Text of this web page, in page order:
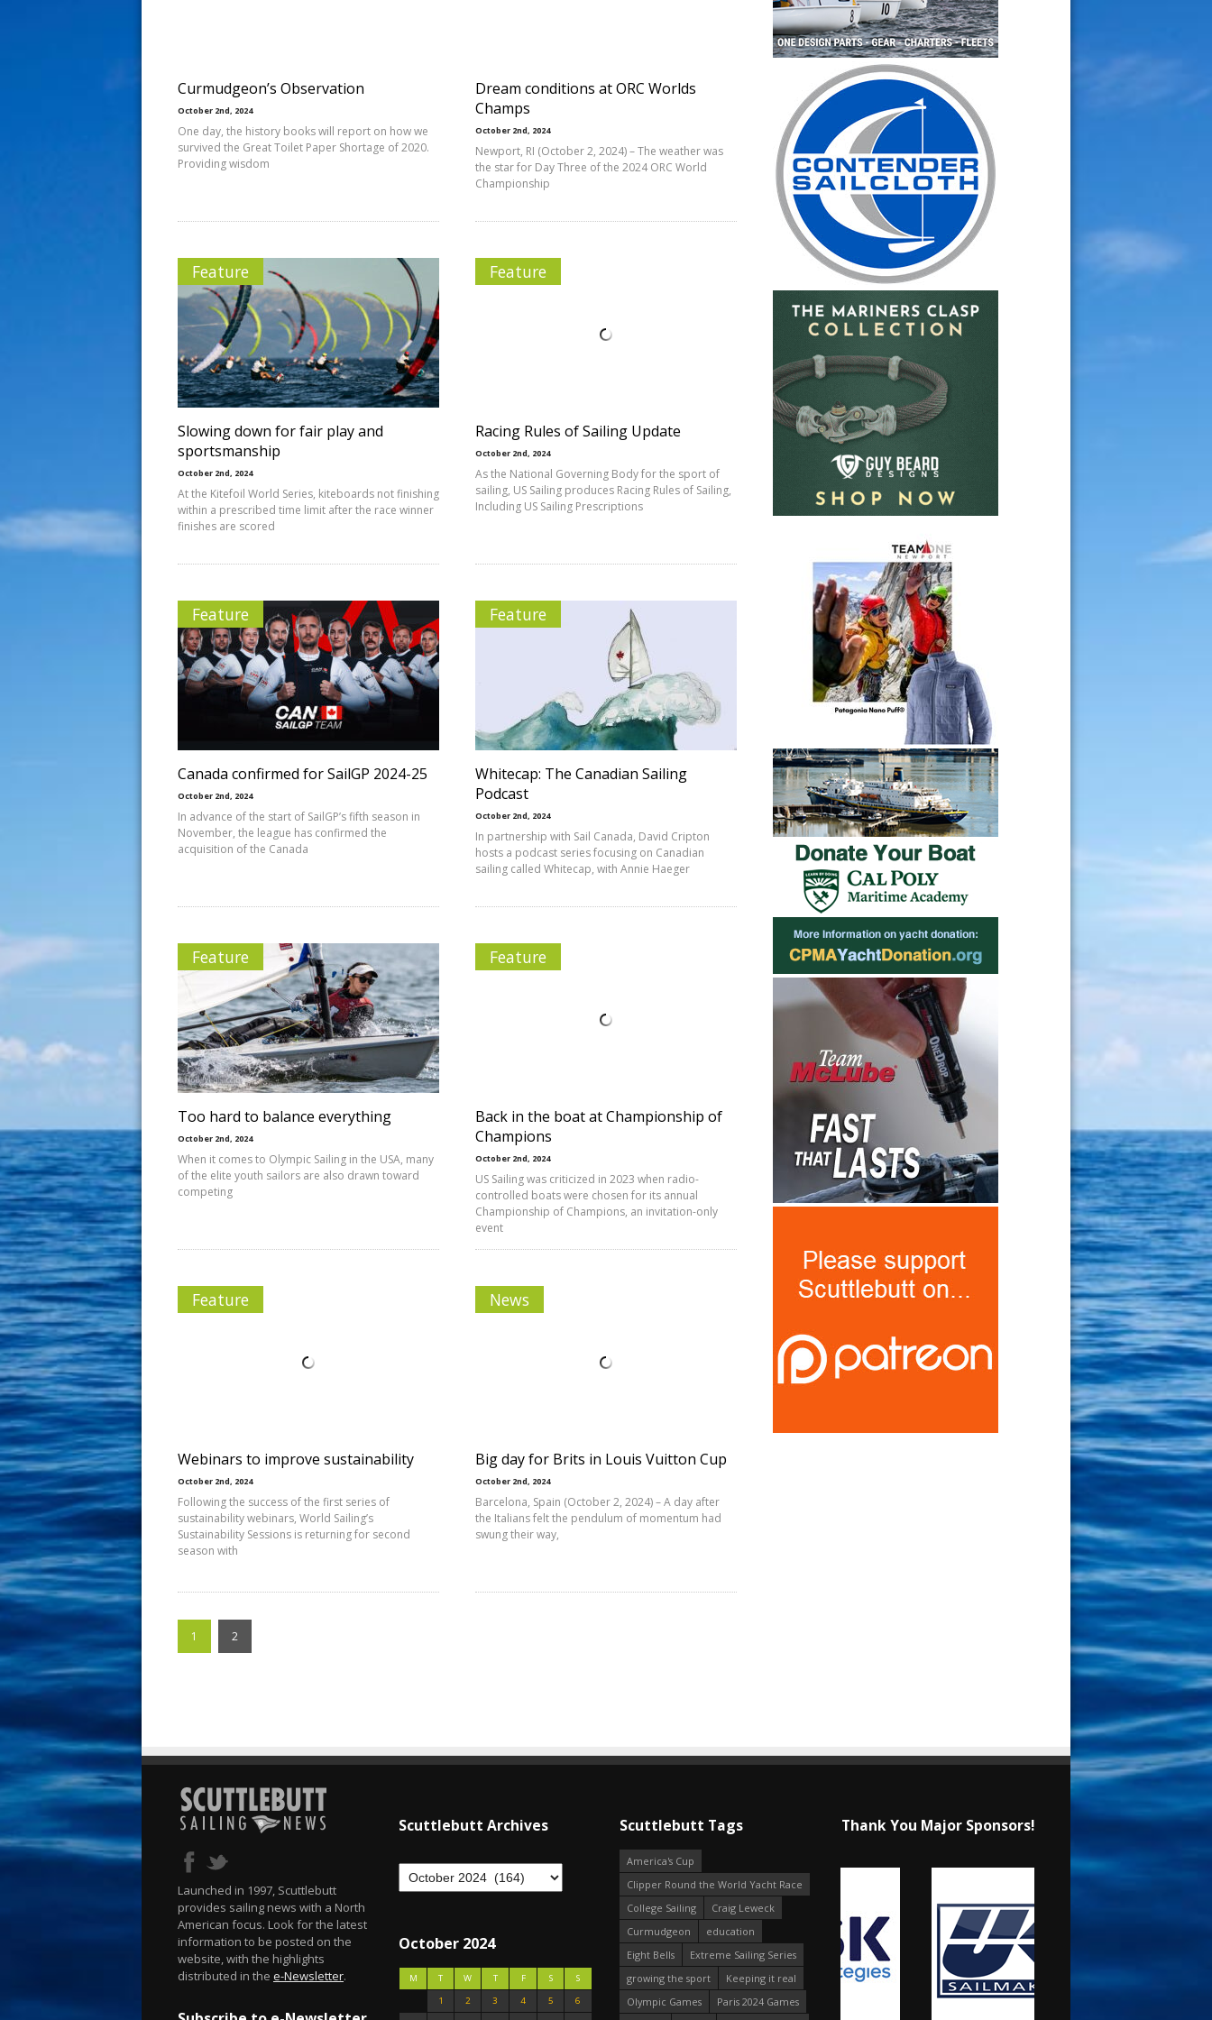
Curmudgeon’s Observation
October 2nd, 2024
One day, the history books will report on how we
survived the Great Toilet Paper Shortage of 2020.
Providing wisdom
Dream conditions at ORC Worlds
Champs
October 2nd, 2024
Newport, RI (October 2, 2024) – The weather was
the star for Day Three of the 2024 ORC World
Championship
Feature
Slowing down for fair play and
sportsmanship
October 2nd, 2024
At the Kitefoil World Series, kiteboards not finishing
within a prescribed time limit after the race winner
finishes are scored
Feature
Racing Rules of Sailing Update
October 2nd, 2024
As the National Governing Body for the sport of
sailing, US Sailing produces Racing Rules of Sailing,
Including US Sailing Prescriptions
Feature
Canada confirmed for SailGP 2024-25
October 2nd, 2024
In advance of the start of SailGP’s fifth season in
November, the league has confirmed the
acquisition of the Canada
Feature
Whitecap: The Canadian Sailing
Podcast
October 2nd, 2024
In partnership with Sail Canada, David Cripton
hosts a podcast series focusing on Canadian
sailing called Whitecap, with Annie Haeger
Feature
Too hard to balance everything
October 2nd, 2024
When it comes to Olympic Sailing in the USA, many
of the elite youth sailors are also drawn toward
competing
Feature
Back in the boat at Championship of
Champions
October 2nd, 2024
US Sailing was criticized in 2023 when radio-
controlled boats were chosen for its annual
Championship of Champions, an invitation-only
event
Feature
Webinars to improve sustainability
October 2nd, 2024
Following the success of the first series of
sustainability webinars, World Sailing’s
Sustainability Sessions is returning for second
season with
News
Big day for Brits in Louis Vuitton Cup
October 2nd, 2024
Barcelona, Spain (October 2, 2024) – A day after
the Italians felt the pendulum of momentum had
swung their way,
1 2
Launched in 1997, Scuttlebutt
provides sailing news with a North
American focus. Look for the latest
information to be posted on the
website, with the highlights
distributed in the e-Newsletter.
Scuttlebutt Archives
October 2024
M T W T F S
S
1
2 3 4 5
6
Scuttlebutt Tags
America's Cup
Clipper Round the World Yacht Race
College Sailing
Craig Leweck
Curmudgeon
education
Eight Bells
Extreme Sailing Series
growing the sport
Keeping it real
Olympic Games
Paris 2024 Games
Thank You Major Sponsors!